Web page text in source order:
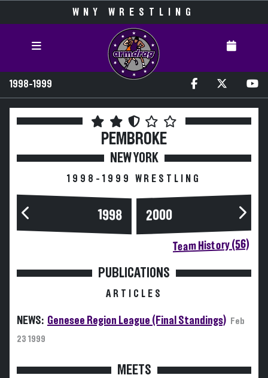
WNY WRESTLING
1998-1999
PEMBROKE
NEW YORK
1998-1999 WRESTLING
1998 2000
Team History (56)
PUBLICATIONS
ARTICLES
NEWS: Genesee Region League (Final Standings)
Feb
23 1999
MEETS